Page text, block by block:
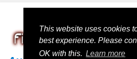
This website uses cookies
best experience. Please
OK with this. Learn more